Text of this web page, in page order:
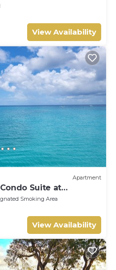
View Availability
Apartment
Suite at
Smoking Area
View Availability